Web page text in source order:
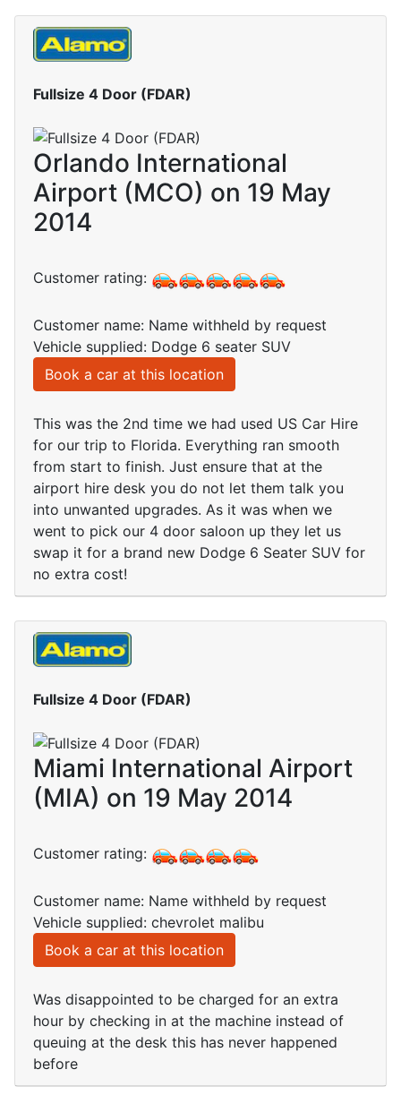
Fullsize 4 Door (FDAR)
Orlando International
Airport (MCO) on 19 May
2014
Customer rating:
Customer name: Name withheld by request
Vehicle supplied: Dodge 6 seater SUV
Book a car at this location
This was the 2nd time we had used US Car Hire
for our trip to Florida. Everything ran smooth
from start to finish. Just ensure that at the
airport hire desk you do not let them talk you
into unwanted upgrades. As it was when we
went to pick our 4 door saloon up they let us
swap it for a brand new Dodge 6 Seater SUV for
no extra cost!
Fullsize 4 Door (FDAR)
Miami International Airport
(MIA) on 19 May 2014
Customer rating:
Customer name: Name withheld by request
Vehicle supplied: chevrolet malibu
Book a car at this location
Was disappointed to be charged for an extra
hour by checking in at the machine instead of
queuing at the desk this has never happened
before